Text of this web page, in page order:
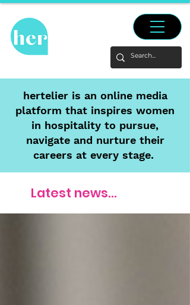
hertelier is an online media
platform that inspires women
in hospitality to pursue,
navigate and nurture their
careers at every stage.
Latest news...